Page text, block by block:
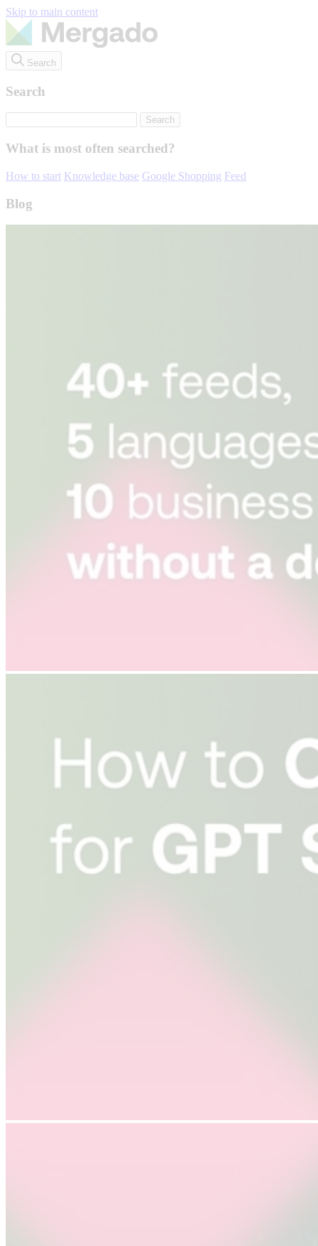
Skip to main content
Search
Search
What is most often searched?
How to start Knowledge base Google Shopping Feed
Blog